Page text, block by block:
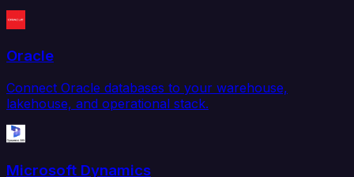
Oracle
Connect Oracle databases to your warehouse,
lakehouse, and operational stack.
Microsoft Dynamics